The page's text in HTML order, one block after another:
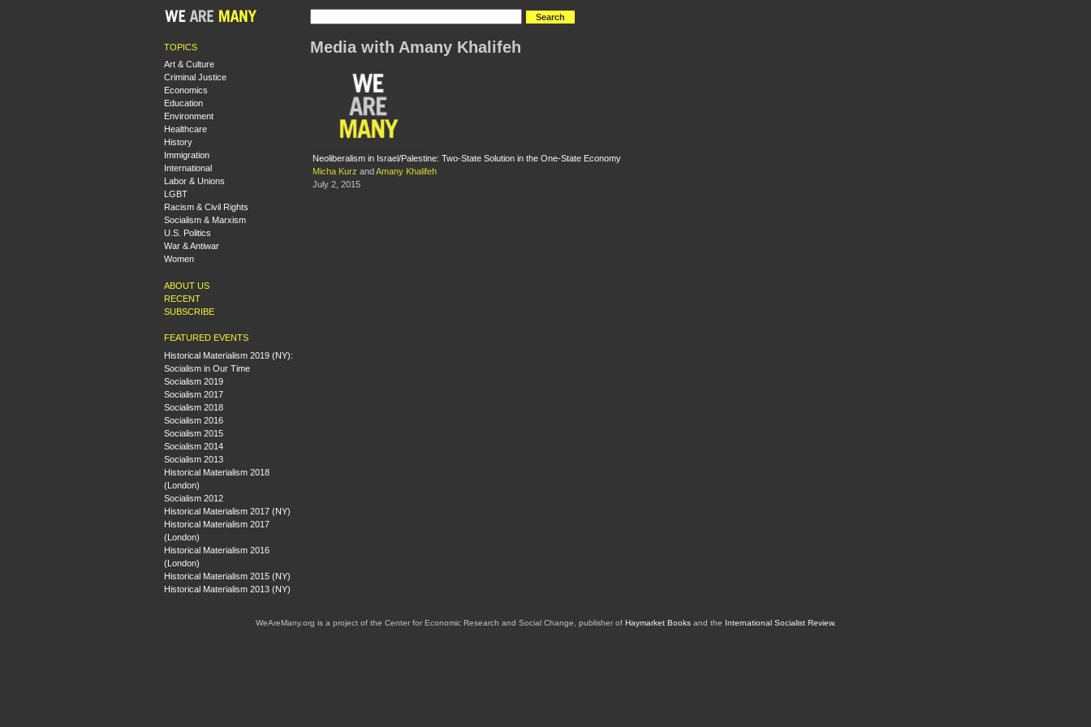
TOPICS
Art & Culture
Criminal Justice
Economics
Education
Environment
Healthcare
History
Immigration
International
Labor & Unions
LGBT
Racism & Civil Rights
Socialism & Marxism
U.S. Politics
War & Antiwar
Women
ABOUT US
RECENT
SUBSCRIBE
FEATURED EVENTS
Historical Materialism 2019 (NY):
Socialism in Our Time
Socialism 2019
Socialism 2017
Socialism 2018
Socialism 2016
Socialism 2015
Socialism 2014
Socialism 2013
Historical Materialism 2018
(London)
Socialism 2012
Historical Materialism 2017 (NY)
Historical Materialism 2017
(London)
Historical Materialism 2016
(London)
Historical Materialism 2015 (NY)
Historical Materialism 2013 (NY)
Media with Amany Khalifeh
Neoliberalism in Israel/Palestine: Two-State Solution in the One-State Economy
Micha Kurz and Amany Khalifeh
July 2, 2015
WeAreMany.org is a project of the Center for Economic Research and Social Change, publisher of Haymarket Booksand the International Socialist Review.